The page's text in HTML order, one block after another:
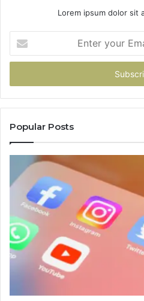
Lorem ipsum dolor sit
your
Email
Popular Posts